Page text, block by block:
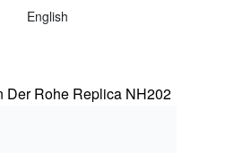
English